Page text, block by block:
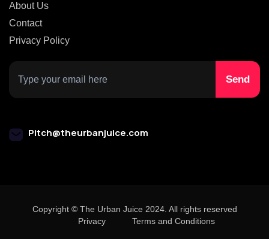
About Us
Contact
Privacy Policy
Pitch@theurbanjuice.com
Copyright © The Urban Juice 2024. All rights reserved
Privacy
Terms and Conditions